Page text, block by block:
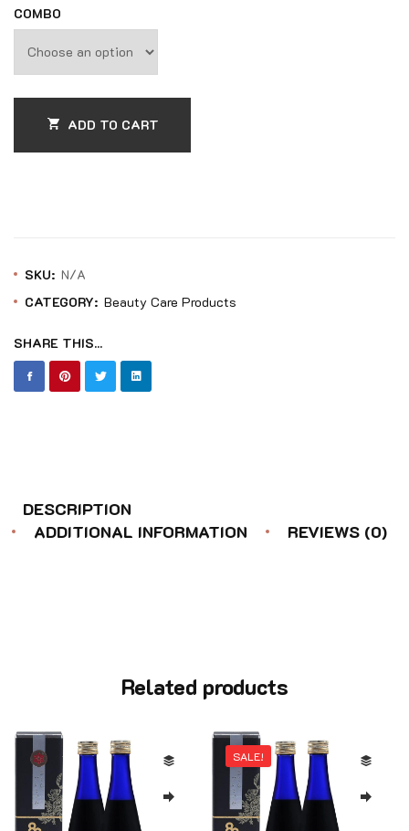
out
COMBO
ADD TO CART
SKU: N/A
CATEGORY: Beauty Care Products
SHARE THIS...
DESCRIPTION
ADDITIONAL INFORMATION
REVIEWS (0)
Related products
SALE!